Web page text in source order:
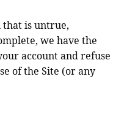
is untrue,
we have the
account and refuse
of the Site (or any